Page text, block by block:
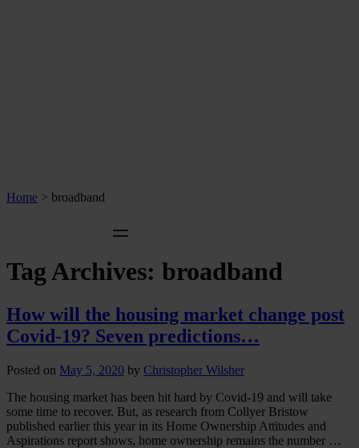
Home > broadband
Tag Archives: broadband
How will the housing market change post
Covid-19? Seven predictions…
Posted on May 5, 2020 by Christopher Wilsher
The housing market has been hit hard by Covid-19 and will take
some time to recover. But, as research from Collyer Bristow
published earlier this year in its Home Ownership Attitudes and
Aspirations report shows, home ownership remains the number …